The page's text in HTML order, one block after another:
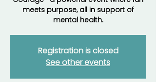
meets purpose, all in support of
mental health.
Registration is closed
See other events